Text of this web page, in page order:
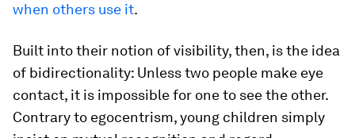
when others use it.
Built into their notion of visibility, then, is the idea
of bidirectionality: Unless two people make eye
contact, it is impossible for one to see the other.
Contrary to egocentrism, young children simply